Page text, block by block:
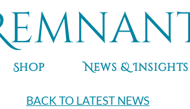
Shop News & Insights
BACK TO LATEST NEWS